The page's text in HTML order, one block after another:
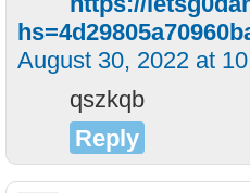
August 30, 2022 at
qszkqb
Reply